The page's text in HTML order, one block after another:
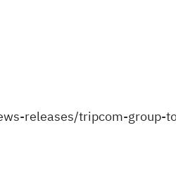
releases/tripcom-